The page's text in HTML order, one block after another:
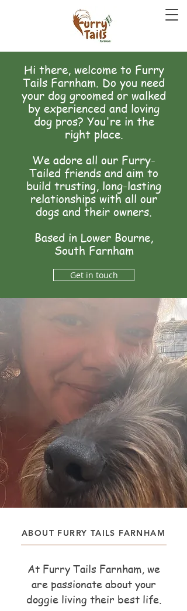
Hi there, welcome to Furry
Tails Farnham. Do you need
your dog groomed or walked
by experienced and loving
dog pros? You're in the
right place.
We adore all our Furry-
Tailed friends and aim to
build trusting, long-lasting
relationships with all our
dogs and their owners.
Based in Lower Bourne,
South Farnham
Get in touch
ABOUT FURRY TAILS FARNHAM
At Furry Tails Farnham, we
are passionate about your
doggie living their best life.